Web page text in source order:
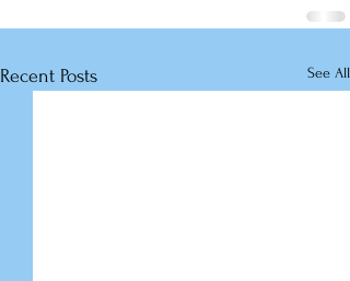
Recent Posts See All